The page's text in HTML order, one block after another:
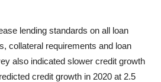
lending standards on all loan
collateral requirements and loan
also indicated slower credit growth
credit growth in 2020 at 2.5